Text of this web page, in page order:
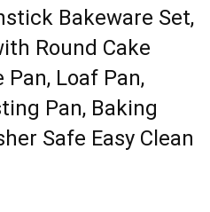
Bakeware Set,
Round Cake
Pan, Loaf Pan,
Pan, Baking
Safe Easy Clean